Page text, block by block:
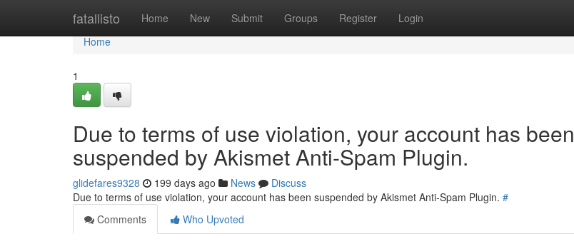
fatallisto Home New Submit Groups Register Login
Home
Home
1
Due to terms of use violation, your account has been
suspended by Akismet Anti-Spam Plugin.
glidefares9328 199 days ago News
Discuss
Due to terms of use violation, your account has been suspended by Akismet Anti-Spam Plugin. #
Comments
Who Upvoted